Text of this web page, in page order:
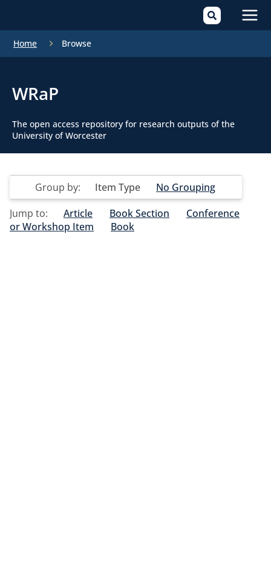
Home Browse
WRaP
The open access repository for research outputs of the
University of Worcester
Group by: Item Type
No Grouping
Jump to:
Article Book Section
Conference
or Workshop Item
Book